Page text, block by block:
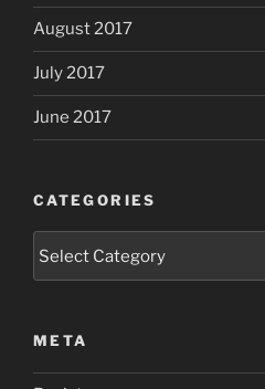
August 2017
July 2017
June 2017
CATEGORIES
META